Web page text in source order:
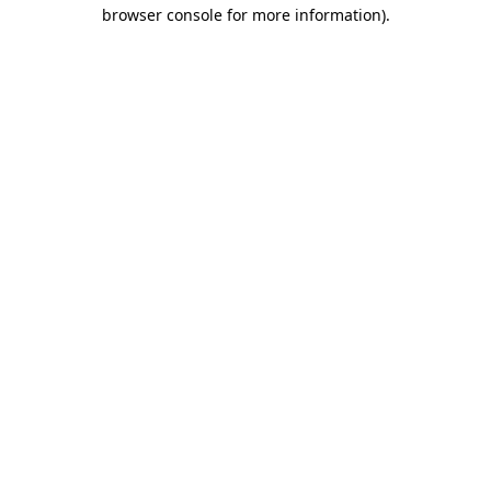
browser console for more information).